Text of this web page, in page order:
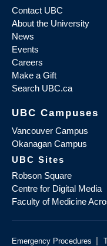
Contact UBC
About the University
News
Events
Careers
Make a Gift
Search UBC.ca
UBC Campuses
Vancouver Campus
Okanagan Campus
UBC Sites
Robson Square
Centre for Digital Media
Faculty of Medicine
Emergency Procedures |